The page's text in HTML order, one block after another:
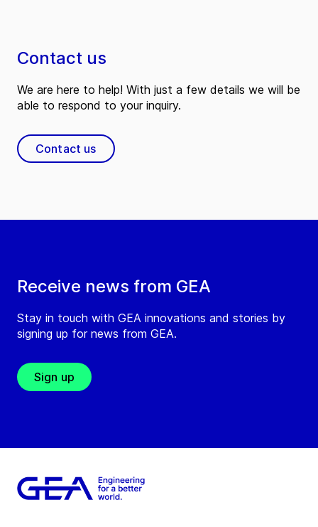
Receive news from GEA
Stay in touch with GEA innovations and stories by
signing up for news from GEA.
Sign up
Contact us
We are here to help! With just a few details we will be
able to respond to your inquiry.
Contact us